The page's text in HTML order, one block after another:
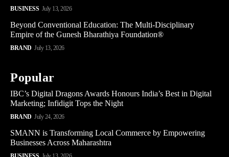
BUSINESS July 13, 2026
Beyond Conventional Education: The Multi-Disciplinary
Empire of the Gunesh Bharathiya Foundation®
BRAND July 13, 2026
Popular
IBC’s Digital Dragons Awards Honours India’s Best in Digital
Marketing; Infidigit Tops the Night
BRAND July 24, 2026
SMANN is Transforming Local Commerce by Empowering
Businesses Across Maharashtra